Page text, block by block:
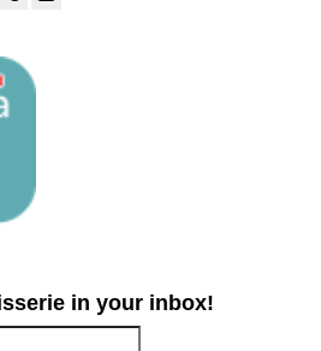
in your inbox!